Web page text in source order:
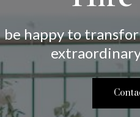
be happy to